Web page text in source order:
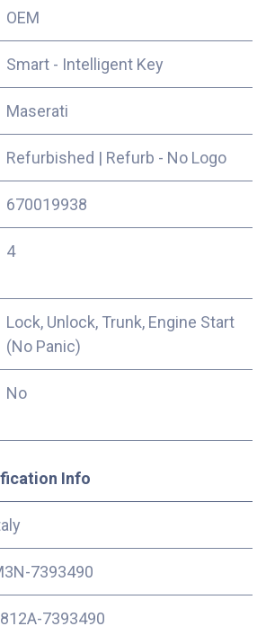
OEM
Smart - Intelligent Key
Maserati
Refurbished | Refurb - No Logo
670019938
4
Lock, Unlock, Trunk, Engine Start
(No Panic)
No
Info
7393490
7393490